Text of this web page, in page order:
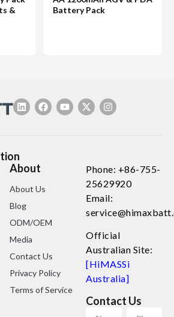
&
Battery Pack
About
About Us
Blog
ODM/OEM
Media
Contact Us
Privacy Policy
Terms of Service
Phone: +86-755-
25629920
Email:
Official
Australian Site:
[HiMASSi
Australia]
Contact Us